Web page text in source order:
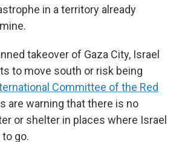
in a territory already
takeover of Gaza City, Israel
to move south or risk being
Committee of the Red
are warning that there is no
or shelter in places where Israel
go.